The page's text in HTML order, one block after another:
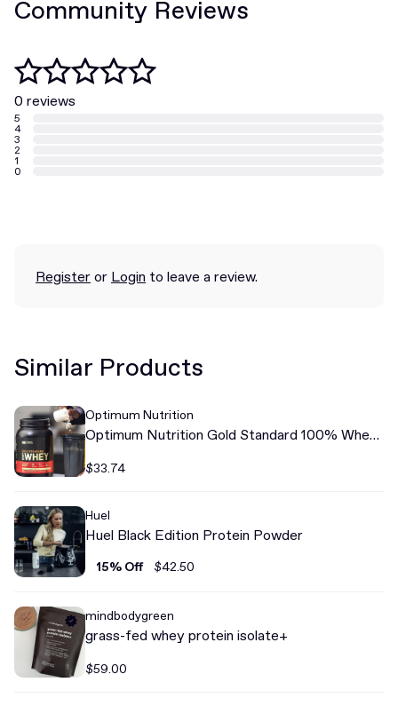
Community Reviews
0 reviews
5
4
3
2
1
0
Registeror Login to leave a review.
Similar Products
Optimum Nutrition
Optimum Nutrition Gold Standard 100% Whey
$33.74
Huel
Huel Black Edition Protein Powder
15% Off $42.50
mindbodygreen
grass-fed whey protein isolate+
$59.00